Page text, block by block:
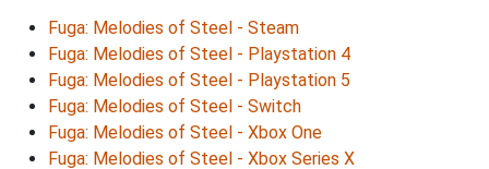
Fuga: Melodies of Steel - Steam
Fuga: Melodies of Steel - Playstation 4
Fuga: Melodies of Steel - Playstation 5
Fuga: Melodies of Steel - Switch
Fuga: Melodies of Steel - Xbox One
Fuga: Melodies of Steel - Xbox Series X